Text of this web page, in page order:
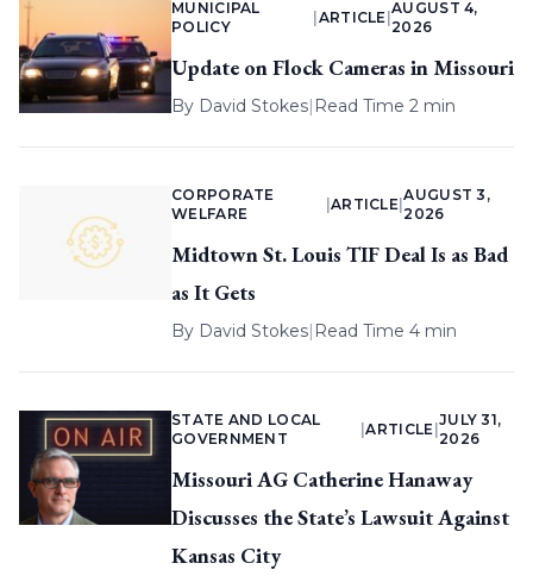
MUNICIPAL
POLICY
ARTICLE |
AUGUST 4,
2026
Update on Flock Cameras in Missouri
By David Stokes| Read Time 2 min
CORPORATE
WELFARE
ARTICLE |
AUGUST 3,
2026
Midtown St. Louis TIF Deal Is as Bad
as It Gets
By David Stokes| Read Time 4 min
STATE AND LOCAL
GOVERNMENT
|ARTICLE
JULY 31,
2026
Missouri AG Catherine Hanaway
Discusses the State’s Lawsuit Against
Kansas City